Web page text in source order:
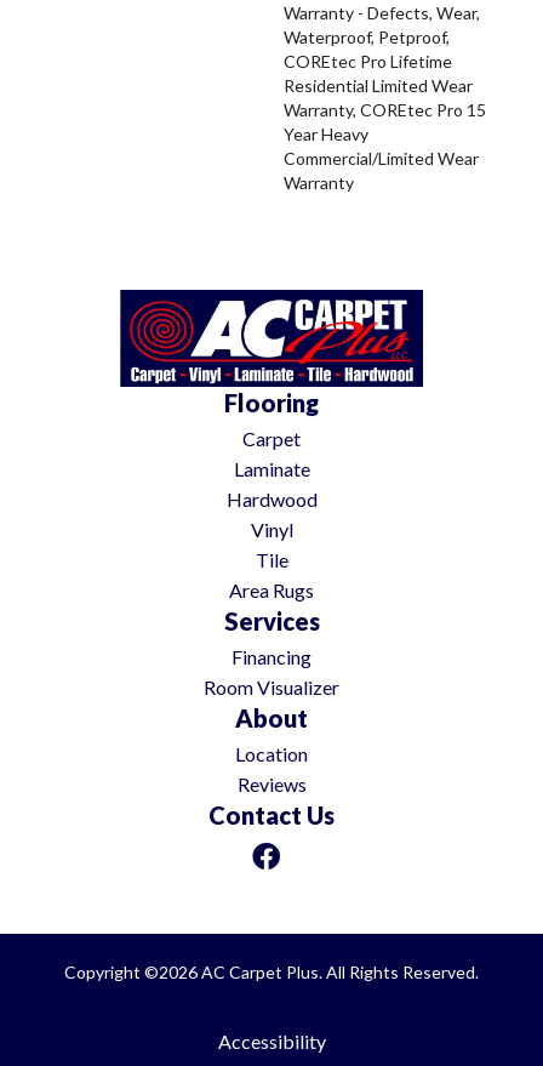
Warranty - Defects, Wear,
Waterproof, Petproof,
COREtec Pro Lifetime
Residential Limited Wear
Warranty, COREtec Pro 15
Year Heavy
Commercial/Limited Wear
Warranty
Flooring
Carpet
Laminate
Hardwood
Vinyl
Tile
Area Rugs
Services
Financing
Room Visualizer
About
Location
Reviews
Contact Us
Copyright ©2026 AC Carpet Plus. All Rights Reserved.
Accessibility